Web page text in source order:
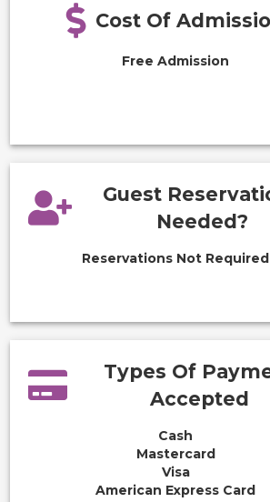
Cost Of
Free Admission
Guest
Needed?
Reservations Not Required
Types Of
Accepted
Cash
Mastercard
Visa
American Express Card